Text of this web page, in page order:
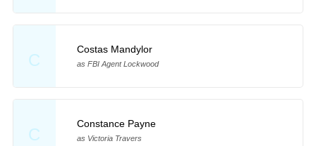
C
Costas Mandylor
as FBI Agent Lockwood
C
Constance Payne
as Victoria Travers